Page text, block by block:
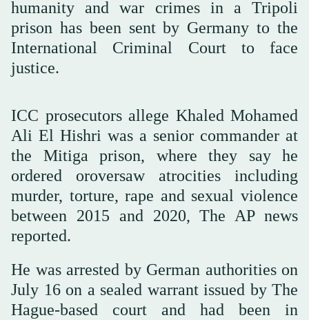
humanity and war crimes in a Tripoli
prison has been sent by Germany to the
International Criminal Court to face
justice.
ICC prosecutors allege Khaled Mohamed
Ali El Hishri was a senior commander at
the Mitiga prison, where they say he
ordered oroversaw atrocities including
murder, torture, rape and sexual violence
between 2015 and 2020, The AP news
reported.
He was arrested by German authorities on
July 16 on a sealed warrant issued by The
Hague-based court and had been in